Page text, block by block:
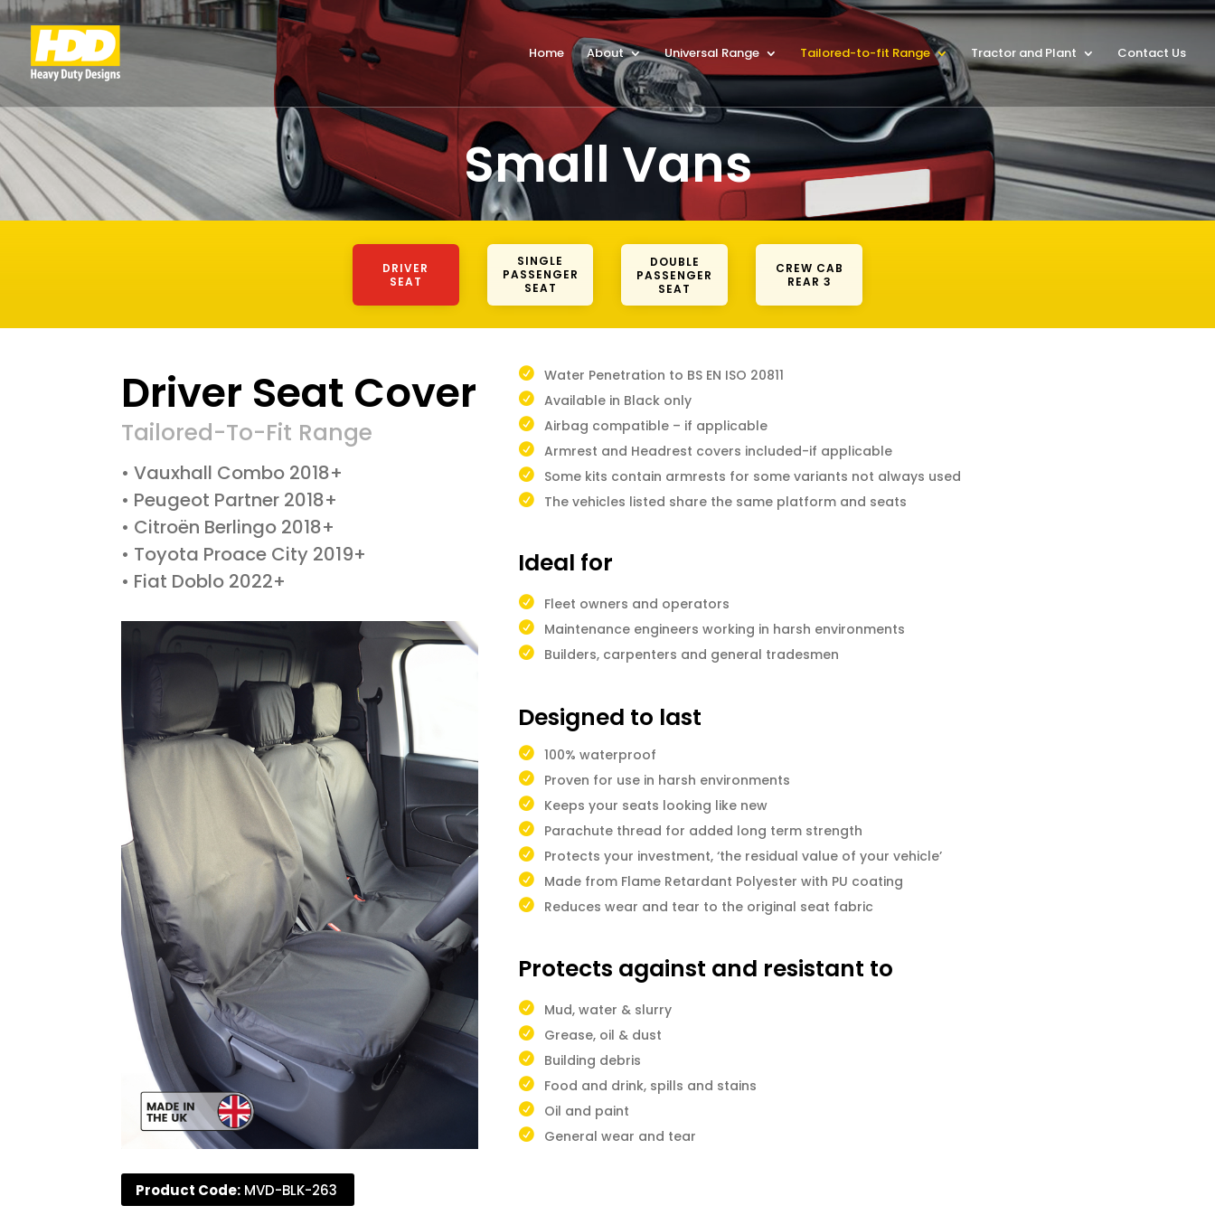
Home About Universal Range Tailored-to-fit Range Tractor and Plant Contact Us
Small Vans
DRIVER
SEAT
SINGLE
PASSENGER
SEAT
DOUBLE
PASSENGER
SEAT
CREW CAB
REAR 3
Driver Seat Cover
Tailored-To-Fit Range
• Vauxhall Combo 2018+
• Peugeot Partner 2018+
• Citroën Berlingo 2018+
• Toyota Proace City 2019+
• Fiat Doblo 2022+
Product Code:MVD-BLK-263
Water Penetration to BS EN ISO 20811
Available in Black only
Airbag compatible – if applicable
Armrest and Headrest covers included-if applicable
Some kits contain armrests for some variants not always used
The vehicles listed share the same platform and seats
Ideal for
Fleet owners and operators
Maintenance engineers working in harsh environments
Builders, carpenters and general tradesmen
Designed to last
100% waterproof
Proven for use in harsh environments
Keeps your seats looking like new
Parachute thread for added long term strength
Protects your investment, ‘the residual value of your vehicle’
Made from Flame Retardant Polyester with PU coating
Reduces wear and tear to the original seat fabric
Protects against and resistant to
Mud, water & slurry
Grease, oil & dust
Building debris
Food and drink, spills and stains
Oil and paint
General wear and tear